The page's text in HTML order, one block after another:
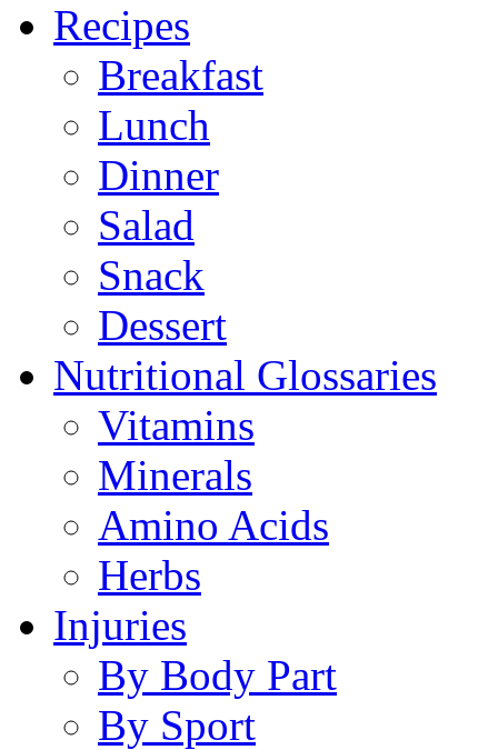
Recipes
Breakfast
Lunch
Dinner
Salad
Snack
Dessert
Nutritional Glossaries
Vitamins
Minerals
Amino Acids
Herbs
Injuries
By Body Part
By Sport